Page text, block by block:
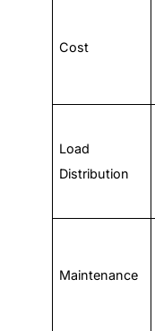
Cost
Load
Distribution
Maintenance